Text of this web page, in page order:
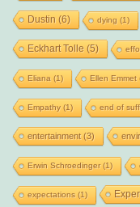
Dustin (6) dying (1)
Eckhart Tolle (5)
Eliana (1) Ellen Emmet
Empathy(1) end of
entertainment(3)
Erwin Schroedinger(1)
expectations(1)